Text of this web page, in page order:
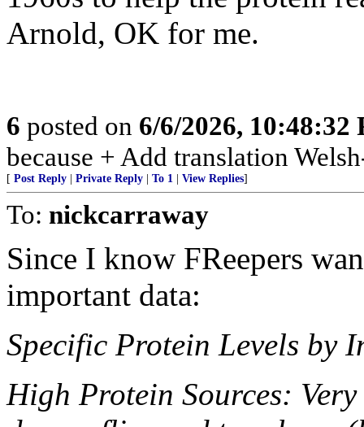
Arnold, OK for me.
6 posted on 6/6/2026, 10:48:32
because + Add translation
[ Post Reply Private Reply To 1 View Replies]
To: nickcarraway
Since I know FReepers
important data:
Specific Protein Levels by
High Protein Sources: